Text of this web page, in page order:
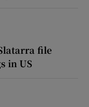
file
in US